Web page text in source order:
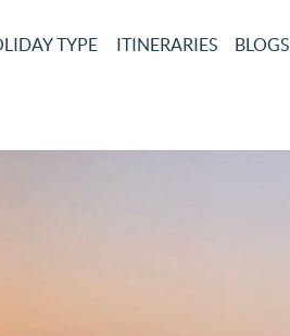
TYPE ITINERARIES BLOGS